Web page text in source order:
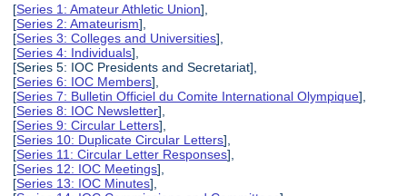
[Series 1: Amateur Athletic Union],
[Series 2: Amateurism],
[Series 3: Colleges and Universities],
[Series 4: Individuals],
[Series 5: IOC Presidents and Secretariat],
[Series 6: IOC Members],
[Series 7: Bulletin Officiel du Comite International Olympique],
[Series 8: IOC Newsletter],
[Series 9: Circular Letters],
[Series 10: Duplicate Circular Letters],
[Series 11: Circular Letter Responses],
[Series 12: IOC Meetings],
[Series 13: IOC Minutes],